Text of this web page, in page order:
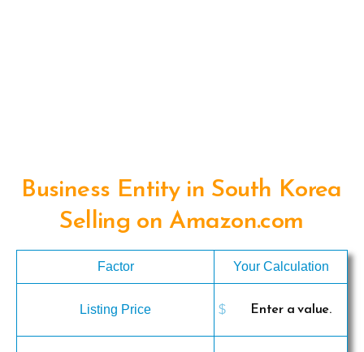
Business Entity in South Korea
Selling on Amazon.com
Factor Your Calculation
Listing Price